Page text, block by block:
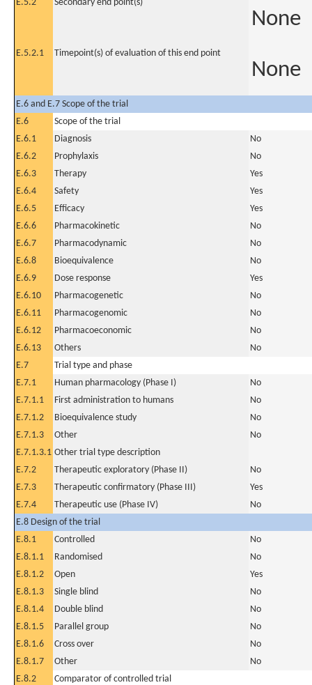
E.5.2 Secondary end point(s)
None
E.5.2.1 Timepoint(s) of evaluation of this end point
None
E.6 and E.7 Scope of the trial
E.6
Scope of the trial
E.6.1
Diagnosis
No
E.6.2
Prophylaxis
No
E.6.3
Therapy
Yes
E.6.4
Safety
Yes
E.6.5
Efficacy
Yes
E.6.6
Pharmacokinetic
No
E.6.7
Pharmacodynamic
No
E.6.8
Bioequivalence
No
E.6.9
Dose response
Yes
E.6.10
Pharmacogenetic
No
E.6.11
Pharmacogenomic
No
E.6.12
Pharmacoeconomic
No
E.6.13
Others
No
E.7
Trial type and phase
E.7.1
Human pharmacology (Phase I)
No
E.7.1.1
First administration to humans
No
E.7.1.2
Bioequivalence study
No
E.7.1.3
Other
No
E.7.1.3.1 Other trial type description
E.7.2
Therapeutic exploratory (Phase II)
No
E.7.3
Therapeutic confirmatory (Phase III)
Yes
E.7.4
Therapeutic use (Phase IV)
No
E.8 Design of the trial
E.8.1
Controlled
No
E.8.1.1
Randomised
No
E.8.1.2
Open
Yes
E.8.1.3
Single blind
No
E.8.1.4
Double blind
No
E.8.1.5
Parallel group
No
E.8.1.6
Cross over
No
E.8.1.7
Other
No
E.8.2
Comparator of controlled trial